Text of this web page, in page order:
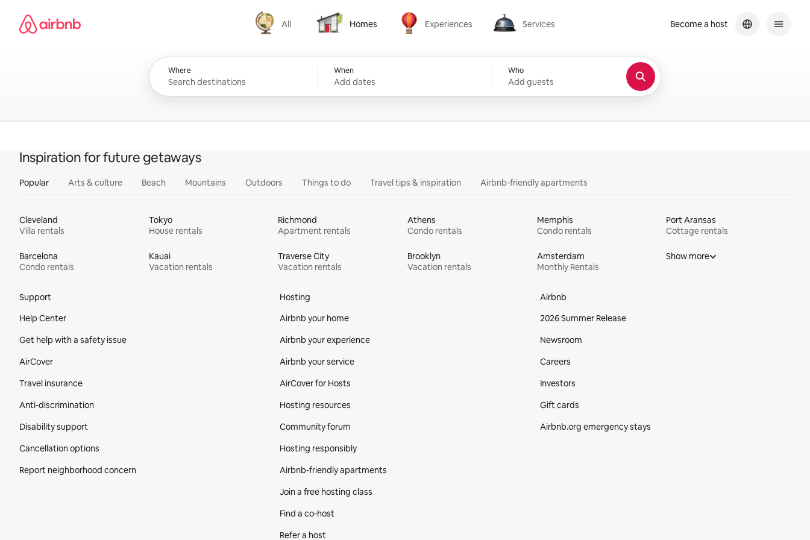
content
Airbnb homepage
All
All
Homes
Homes
Experiences
Experiences
Services
Services
Where When
Add dates
Who
Add guests
Become a host
Inspiration for future getaways
Popular Arts & culture Beach Mountains Outdoors Things to do Travel tips & inspiration Airbnb-friendly apartments
Cleveland
Villa rentals
Tokyo
House rentals
Richmond
Apartment rentals
Athens
Condo rentals
Memphis
Condo rentals
Port Aransas
Cottage rentals
Barcelona
Condo rentals
Kauai
Vacation rentals
Traverse City
Vacation rentals
Brooklyn
Vacation rentals
Amsterdam
Monthly Rentals
Show more
Support
Help Center
Get help with a safety issue
AirCover
Travel insurance
Anti-discrimination
Disability support
Cancellation options
Report neighborhood concern
Hosting
Airbnb your home
Airbnb your experience
Airbnb your service
AirCover for Hosts
Hosting resources
Community forum
Hosting responsibly
Airbnb-friendly apartments
Join a free hosting class
Find a co‑host
Refer a host
Airbnb
2026 Summer Release
Newsroom
Careers
Investors
Gift cards
Airbnb.org emergency stays